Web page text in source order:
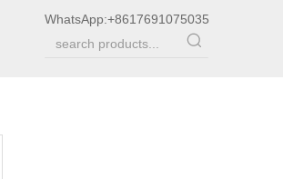
WhatsApp:+8617691075035